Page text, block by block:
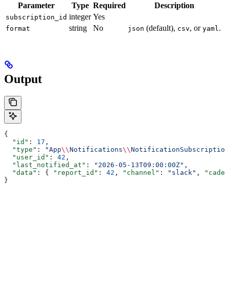
Parameter Type Required Description
subscription_id integer Yes
format string No json (default), csv, or yaml .
Output
{
  "id"
: 17 ,
  "type"
: "App\\Notifications\\
  "user_id"
: 42 ,
  "last_notified_at"
: "2026-05-13T09:00:00Z" ,
  "data"
: { "report_id" : 42 , "channel" : "slack" ,
}